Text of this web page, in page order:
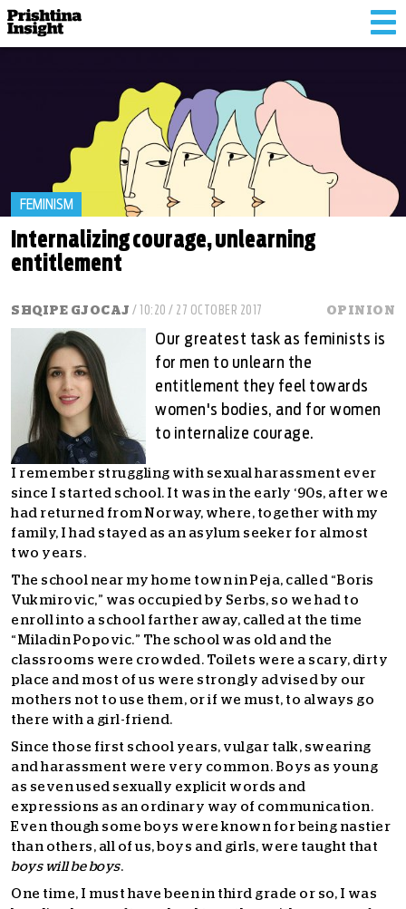
FEMINISM
Internalizing courage, unlearning
entitlement
SHQIPE GJOCAJ / 10:20 / 27 OCTOBER 2017 OPINION
Our greatest task as feminists is
for men to unlearn the
entitlement they feel towards
women's bodies, and for women
to internalize courage.
I remember struggling with sexual harassment ever
since I started school. It was in the early ‘90s, after we
had returned from Norway, where, together with my
family, I had stayed as an asylum seeker for almost
two years.
The school near my home town in Peja, called “Boris
Vukmirovic,” was occupied by Serbs, so we had to
enroll into a school farther away, called at the time
“Miladin Popovic.” The school was old and the
classrooms were crowded. Toilets were a scary, dirty
place and most of us were strongly advised by our
mothers not to use them, or if we must, to always go
there with a girl-friend.
Since those first school years, vulgar talk, swearing
and harassment were very common. Boys as young
as seven used sexually explicit words and
expressions as an ordinary way of communication.
Even though some boys were known for being nastier
than others, all of us, boys and girls, were taught that
boys will be boys.
One time, I must have been in third grade or so, I was